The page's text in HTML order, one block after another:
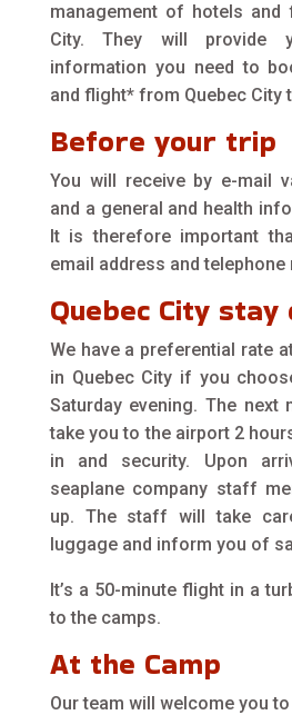
management of hotels and
City. They will provide
information you need to
and flight* from Quebec City
Before your trip
You will receive by e-mail
and a general and health
It is therefore important
email address and telephone
Quebec City stay
We have a preferential rate
in Quebec City if you
Saturday evening. The next
take you to the airport 2
in and security. Upon
seaplane company staff
up. The staff will take
luggage and inform you of
It’s a 50-minute flight in a
to the camps.
At the Camp
Our team will welcome you